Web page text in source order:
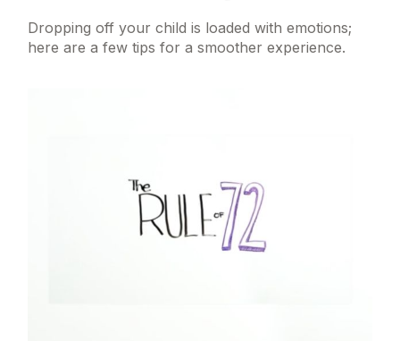
Dropping off your child is loaded with emotions;
here are a few tips for a smoother experience.